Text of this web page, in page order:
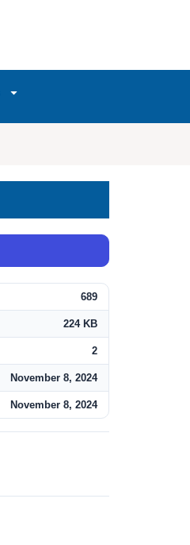
689
224 KB
2
November 8, 2024
November 8, 2024